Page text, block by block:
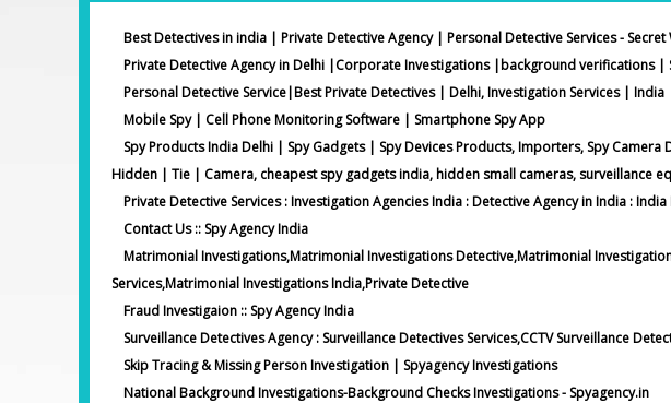
Best Detectives in india | Private Detective Agency | Personal Detective Services - Secret
Private Detective Agency in Delhi |Corporate Investigations |background verifications |
Personal Detective Service|Best Private Detectives | Delhi, Investigation Services | India
Mobile Spy | Cell Phone Monitoring Software | Smartphone Spy App
Spy Products India Delhi | Spy Gadgets | Spy Devices Products, Importers, Spy
Hidden | Tie | Camera, cheapest spy gadgets india, hidden small cameras, surveillance
Private Detective Services : Investigation Agencies India : Detective Agency in India :
Contact Us :: Spy Agency India
Matrimonial Investigations,Matrimonial Investigations Detective,Matrimonial
Services,Matrimonial Investigations India,Private Detective
Fraud Investigaion :: Spy Agency India
Surveillance Detectives Agency : Surveillance Detectives Services,CCTV Surveillance
Skip Tracing & Missing Person Investigation | Spyagency Investigations
National Background Investigations-Background Checks Investigations - Spyagency.in